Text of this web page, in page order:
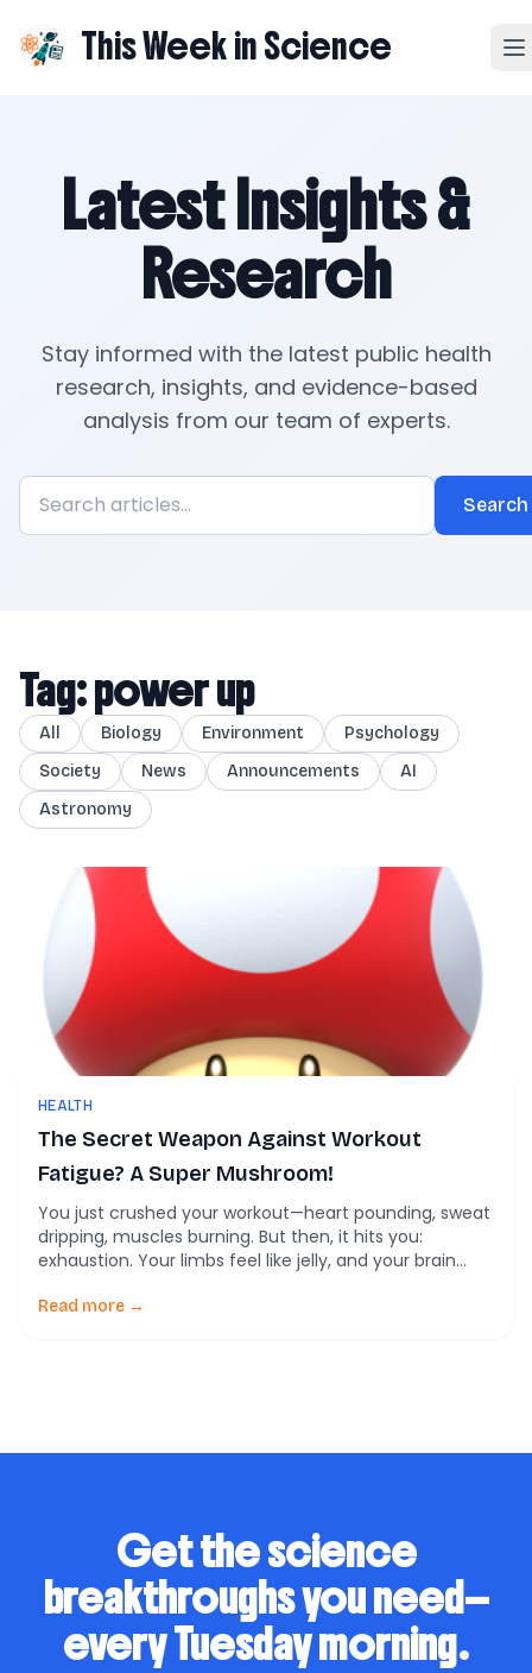
This Week in Science
Latest Insights &
Research
Stay informed with the latest public health
research, insights, and evidence-based
analysis from our team of experts.
Search
Tag: power up
All Biology Environment
Psychology
Society
News Announcements
AI
Astronomy
HEALTH
The Secret Weapon Against Workout
Fatigue? A Super Mushroom!
You just crushed your workout—heart pounding, sweat
dripping, muscles burning. But then, it hits you:
exhaustion. Your limbs feel like jelly, and your brain
to help you bounce back faster and think sharper
Read more →
Get the science
breakthroughs you need—
every Tuesday morning.